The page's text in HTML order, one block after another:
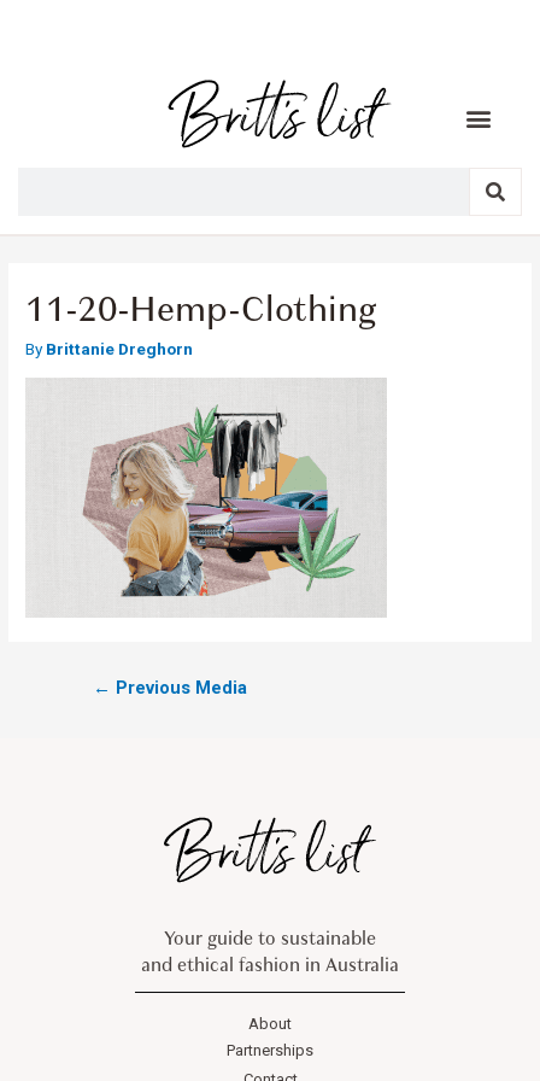
11-20-Hemp-Clothing
ByBrittanie Dreghorn
← Previous Media
Your guide to sustainable
and ethical fashion in Australia
About
Partnerships